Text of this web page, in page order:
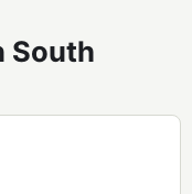
South